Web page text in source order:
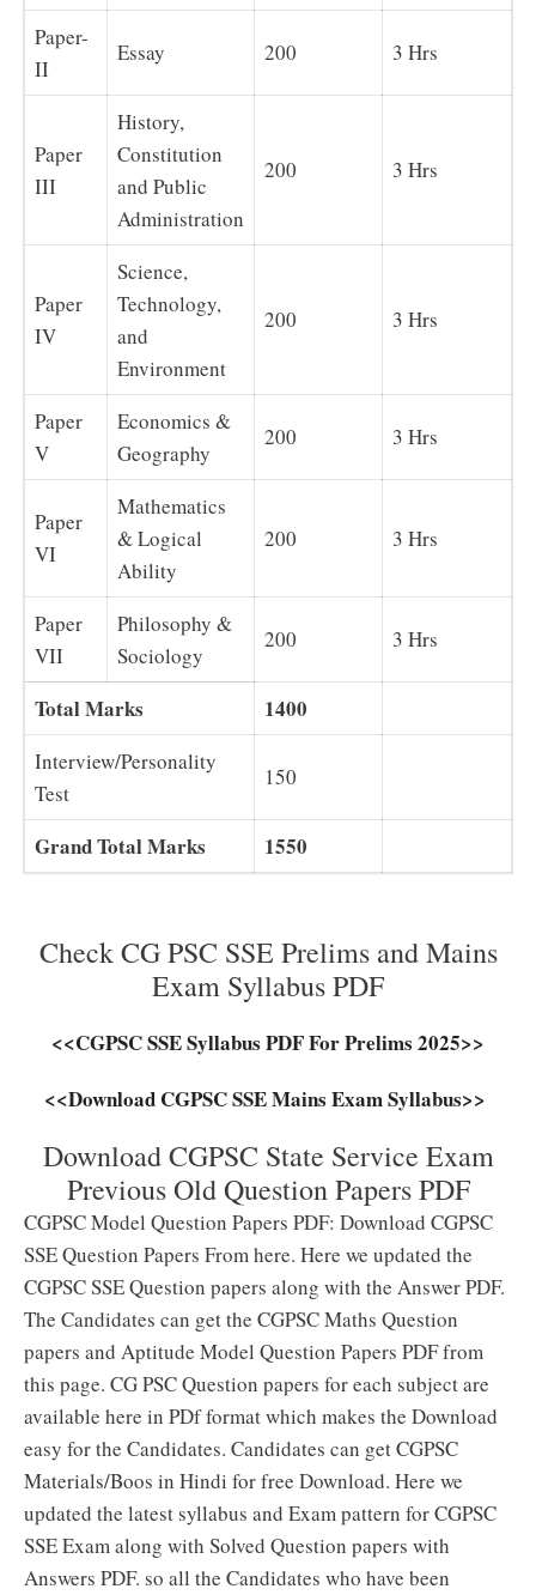
Paper-
II
Essay 200 3 Hrs
Paper
III
History,
Constitution
and Public
Administration
200 3 Hrs
Paper
IV
Science,
Technology,
and
Environment
200 3 Hrs
Paper
V
Economics &
Geography
200 3 Hrs
Paper
VI
Mathematics
& Logical
Ability
200 3 Hrs
Paper
VII
Philosophy &
Sociology
200 3 Hrs
Total Marks 1400
Interview/Personality
Test
150
Grand Total Marks 1550
Check CG PSC SSE Prelims and Mains
Exam Syllabus PDF
<<CGPSC SSE Syllabus PDF For Prelims 2025>>
<<Download CGPSC SSE Mains Exam Syllabus>>
Download CGPSC State Service Exam
Previous Old Question Papers PDF
CGPSC Model Question Papers PDF: Download CGPSC
SSE Question Papers From here. Here we updated the
CGPSC SSE Question papers along with the Answer PDF.
The Candidates can get the CGPSC Maths Question
papers and Aptitude Model Question Papers PDF from
this page. CG PSC Question papers for each subject are
available here in PDf format which makes the Download
easy for the Candidates. Candidates can get CGPSC
Materials/Boos in Hindi for free Download. Here we
updated the latest syllabus and Exam pattern for CGPSC
SSE Exam along with Solved Question papers with
Answers PDF. so all the Candidates who have been